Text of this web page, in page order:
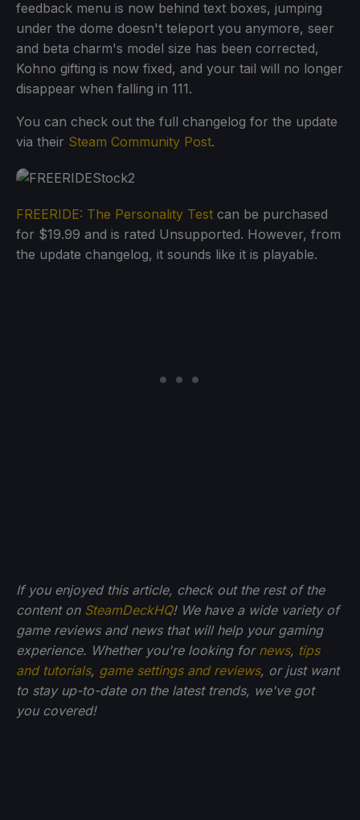
feedback menu is now behind text boxes, jumping
under the dome doesn't teleport you anymore, seer
and beta charm's model size has been corrected,
Kohno gifting is now fixed, and your tail will no longer
disappear when falling in 111.
You can check out the full changelog for the update
via their Steam Community Post.
FREERIDE: The Personality Test can be purchased
for $19.99 and is rated Unsupported. However, from
the update changelog, it sounds like it is playable.
If you enjoyed this article, check out the rest of the
content on SteamDeckHQ! We have a wide variety of
game reviews and news that will help your gaming
experience. Whether you're looking for news, tips
and tutorials, game settings and reviews, or just want
to stay up-to-date on the latest trends, we've got
you covered!